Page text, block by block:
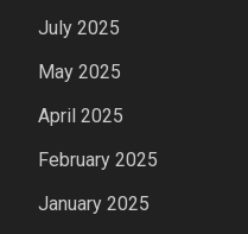
July 2025
May 2025
April 2025
February 2025
January 2025